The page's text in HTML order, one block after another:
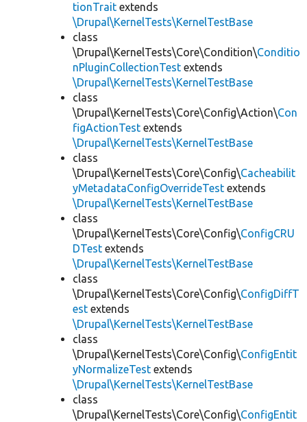
tionTrait extends
\Drupal\KernelTests\KernelTestBase
class
\Drupal\KernelTests\Core\Condition\Conditio
nPluginCollectionTest extends
\Drupal\KernelTests\KernelTestBase
class
\Drupal\KernelTests\Core\Config\Action\Con
figActionTest extends
\Drupal\KernelTests\KernelTestBase
class
\Drupal\KernelTests\Core\Config\Cacheabilit
yMetadataConfigOverrideTest extends
\Drupal\KernelTests\KernelTestBase
class
\Drupal\KernelTests\Core\Config\ConfigCRU
DTest extends
\Drupal\KernelTests\KernelTestBase
class
\Drupal\KernelTests\Core\Config\ConfigDiffT
est extends
\Drupal\KernelTests\KernelTestBase
class
\Drupal\KernelTests\Core\Config\ConfigEntit
yNormalizeTest extends
\Drupal\KernelTests\KernelTestBase
class
\Drupal\KernelTests\Core\Config\ConfigEntit